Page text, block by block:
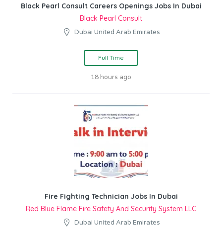
Black Pearl Consult Careers Openings Jobs In Dubai
Black Pearl Consult
Dubai United Arab Emirates
Full Time
18 hours ago
Fire Fighting Technician Jobs In Dubai
Red Blue Flame Fire Safety And Security System LLC
Dubai United Arab Emirates